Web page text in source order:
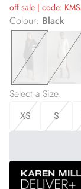
off sale | code:
Colour: Black
Select a Size:
XS
S